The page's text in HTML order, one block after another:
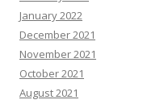
January 2022
December 2021
November 2021
October 2021
August 2021